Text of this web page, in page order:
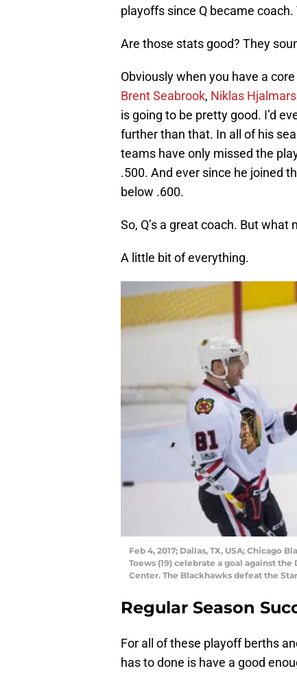
playoffs since Q became
Are those stats good? They
Obviously when you have a
Brent Seabrook, Niklas
is going to be pretty good. I’d
further than that. In all of his
teams have only missed the
.500. And ever since he joined
below .600.
So, Q’s a great coach. But
A little bit of everything.
Feb 4, 2017; Dallas, TX, USA; Chicago
Toews (19) celebrate a goal against
Center. The Blackhawks defeat the
Regular Season
For all of these playoff berths
has to done is have a good